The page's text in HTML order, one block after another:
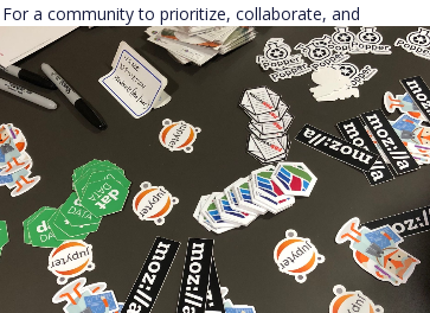
For a community to prioritize, collaborate, and
grow effectively, it needs to come to agreement
on its mission, and where that mission intersects
with the[...]
Open Source Alliance
Joe Hand
Published 8 years ago